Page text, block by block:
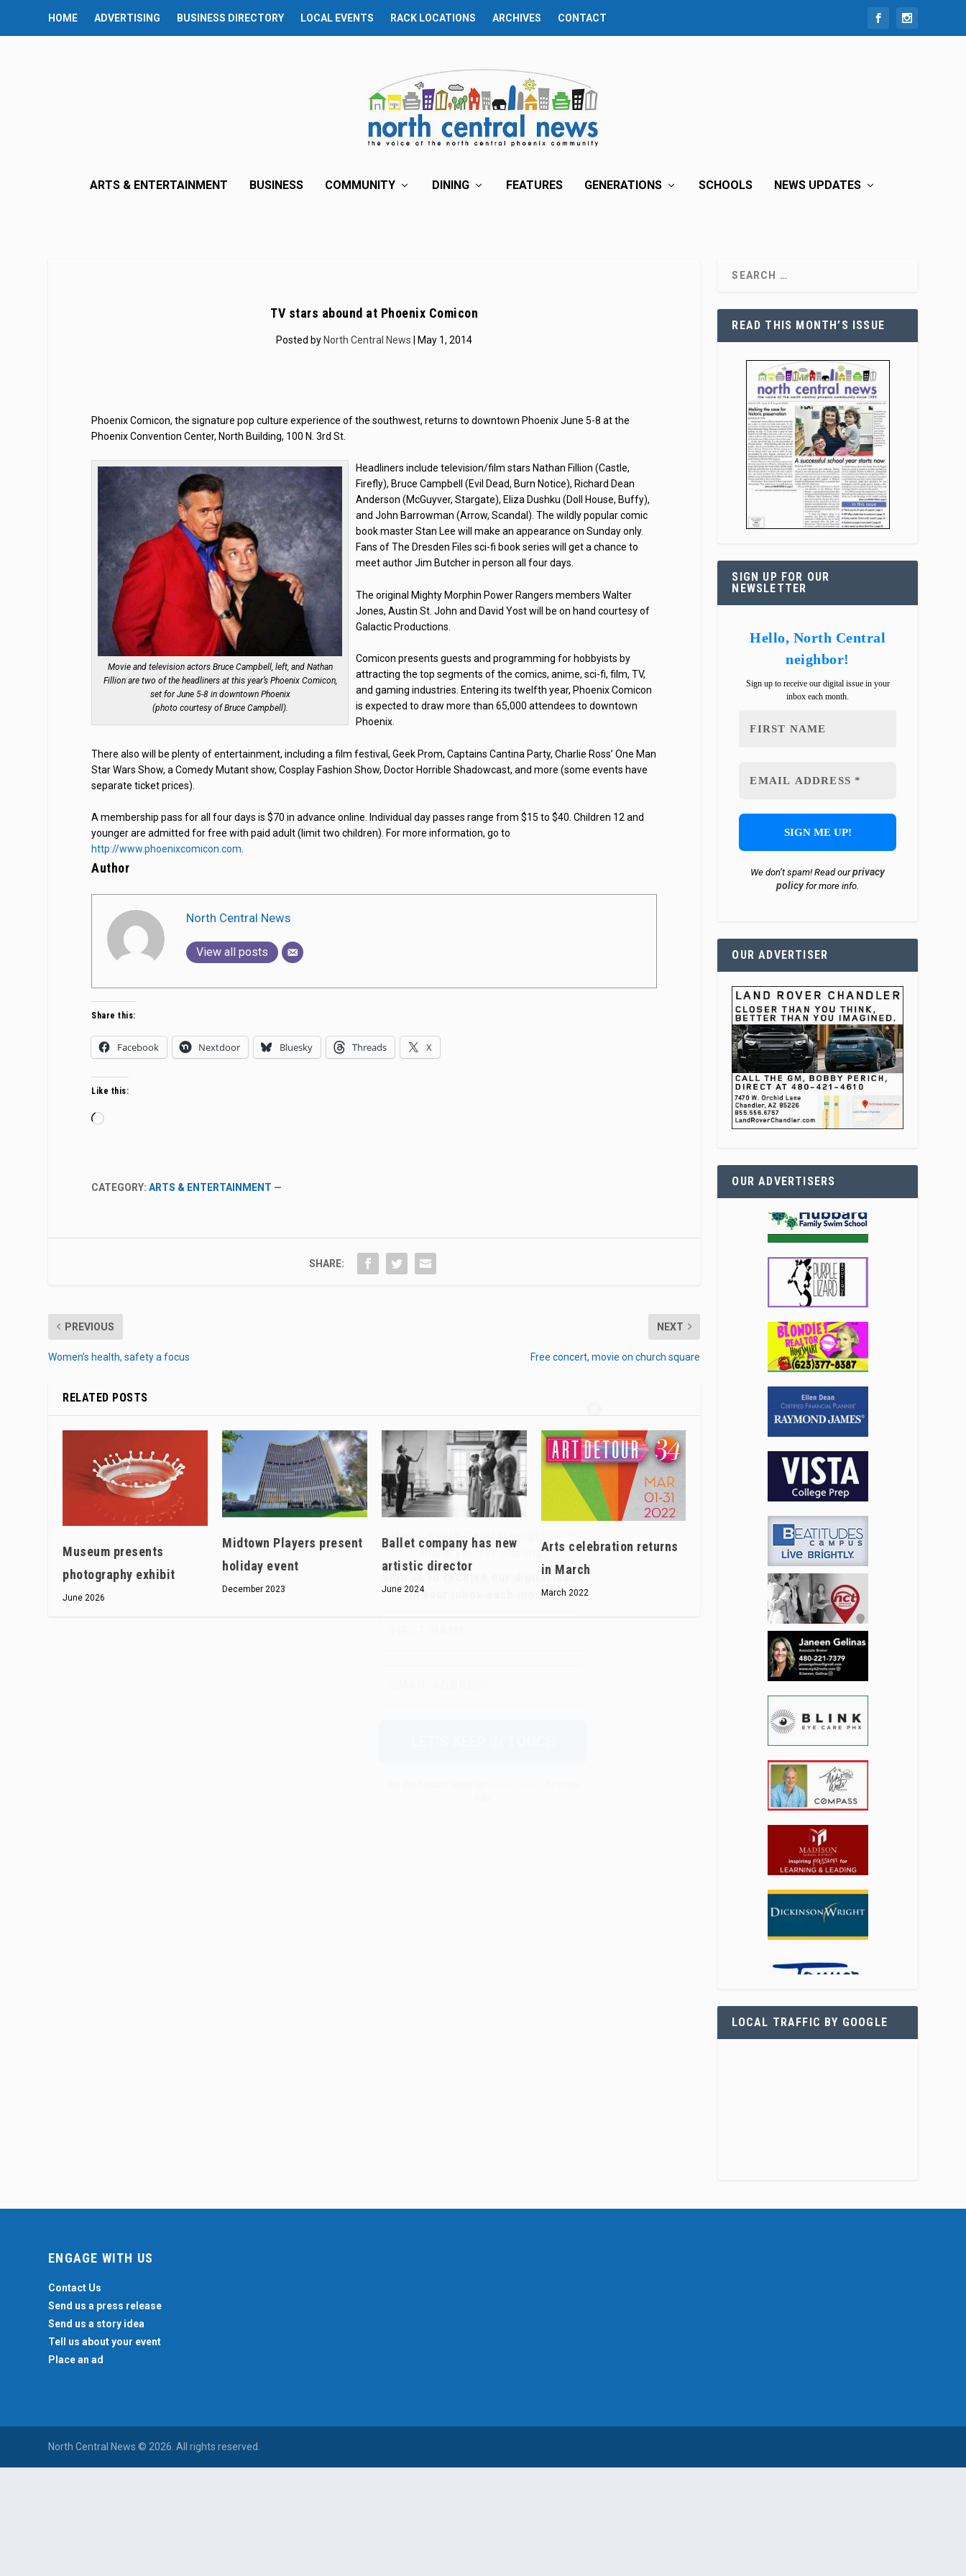
HOME ADVERTISING BUSINESS DIRECTORY LOCAL EVENTS RACK LOCATIONS ARCHIVES CONTACT
ARTS & ENTERTAINMENT BUSINESS COMMUNITY DINING FEATURES GENERATIONS SCHOOLS NEWS UPDATES
TV stars abound at Phoenix Comicon
Posted by North Central News | May 1, 2014
Phoenix Comicon, the signature pop culture experience of the southwest, returns to downtown Phoenix June 5-8 at the
Phoenix Convention Center, North Building, 100 N. 3rd St.
Movie and television actors Bruce Campbell, left, and Nathan
Fillion are two of the headliners at this year’s Phoenix Comicon,
set for June 5-8 in downtown Phoenix
(photo courtesy of Bruce Campbell).
Headliners include television/film stars Nathan Fillion (Castle,
Firefly), Bruce Campbell (Evil Dead, Burn Notice), Richard Dean
Anderson (McGuyver, Stargate), Eliza Dushku (Doll House, Buffy),
and John Barrowman (Arrow, Scandal). The wildly popular comic
book master Stan Lee will make an appearance on Sunday only.
Fans of The Dresden Files sci-fi book series will get a chance to
meet author Jim Butcher in person all four days.
The original Mighty Morphin Power Rangers members Walter
Jones, Austin St. John and David Yost will be on hand courtesy of
Galactic Productions.
Comicon presents guests and programming for hobbyists by
attracting the top segments of the comics, anime, sci-fi, film, TV,
and gaming industries. Entering its twelfth year, Phoenix Comicon
is expected to draw more than 65,000 attendees to downtown
Phoenix.
There also will be plenty of entertainment, including a film festival, Geek Prom, Captains Cantina Party, Charlie Ross’ One Man
Star Wars Show, a Comedy Mutant show, Cosplay Fashion Show, Doctor Horrible Shadowcast, and more (some events have
separate ticket prices).
A membership pass for all four days is $70 in advance online. Individual day passes range from $15 to $40. Children 12 and
younger are admitted for free with paid adult (limit two children). For more information, go to
http://www.phoenixcomicon.com
Author
North Central News
View all posts
Sign up to receiveour digital issue
in your inbox each month.
Share this:
Facebook Nextdoor Bluesky Threads X
Like this:
Loading…
CATEGORY:ARTS & ENTERTAINMENT —
SHARE:
PREVIOUS
Women’s health, safety a focus
NEXT
Free concert, movie on church square
RELATED POSTS
Museum presents
photography exhibit
June 2026
Midtown Players present
holiday event
December 2023
Ballet company has new
artistic director
June 2024
Arts celebration returns
in March
March 2022
READ THIS MONTH’S ISSUE
SIGN UP FOR OUR
NEWSLETTER
Hello, North Central
neighbor!
Sign up to receive our digital issue in your
inbox each month.
We don’t spam! Read ourprivacy
policyfor more info.
OUR ADVERTISER
OUR ADVERTISERS
LOCAL TRAFFIC BY GOOGLE
ENGAGE WITH US
Contact Us
Send us a press release
Send us a story idea
Tell us about your event
Place an ad
North Central News © 2026. All rights reserved.